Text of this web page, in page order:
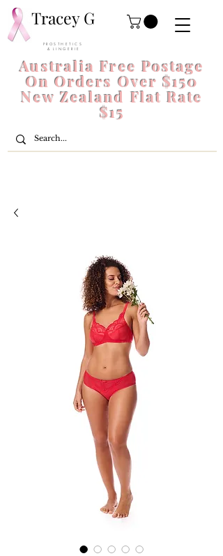
Tracey G
P R O S T H E T I C S
& L I N G E R I E
Australia Free Postage
On Orders Over $150
New Zealand Flat Rate
$15